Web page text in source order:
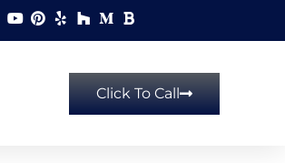
Click To Call